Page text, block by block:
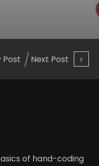
Post Next Post
of hand-coding